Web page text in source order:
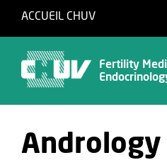
ACCUEIL CHUV
Français
Fertility
Andrology